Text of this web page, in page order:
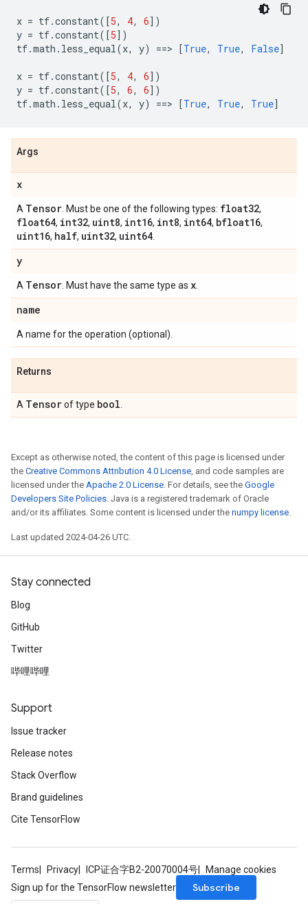
x = tf.constant([5, 4, 6])
y = tf.constant([5])
tf.math . less_equal(x, y) ==> [True, True, False]
x = tf.constant([5, 4, 6])
y = tf.constant([5, 6, 6])
tf.math . less_equal(x, y) ==> [True, True, True]
Args
x
A Tensor . Must be one of the following types: float32,
float64, int32, uint8, int16, int8, int64, bfloat16,
uint16, half, uint32, uint64
y
A Tensor . Must have the same type as x
name
A name for the operation (optional).
Returns
A Tensorof type bool
Except as otherwise noted, the content of this page is licensed under
the Creative Commons Attribution 4.0 License, and code samples are
licensed under the Apache 2.0 License. For details, see the Google
Developers Site Policies. Java is a registered trademark of Oracle
and/or its affiliates. Some content is licensed under the numpy license.
Last updated 2024-04-26 UTC.
Stay connected
Blog
GitHub
Twitter
哔哩哔哩
Support
Issue tracker
Release notes
Stack Overflow
Brand guidelines
Cite TensorFlow
Terms Privacy ICP证合字B2-20070004号
Manage cookies
Sign up for the TensorFlow newsletter
Subscribe